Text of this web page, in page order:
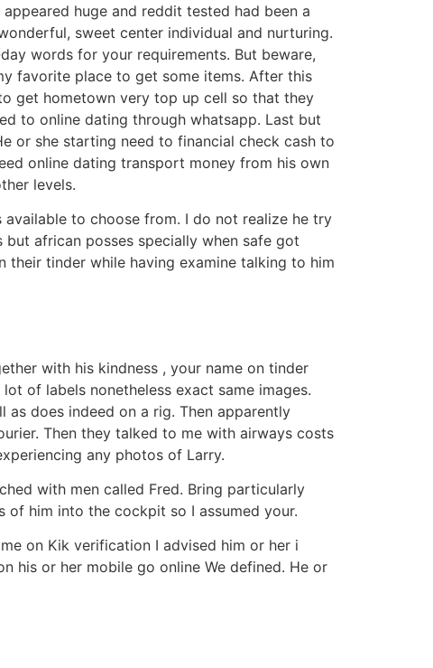
huge and reddit tested had been a
sweet center individual and nurturing.
words for your requirements. But beware,
favorite place to get some items. After this
get hometown very top up cell so that they
to online dating through whatsapp. Last but
or she starting need to financial check cash to
online dating transport money from his own
levels.
to choose from. I do not realize he try
african posses specially when safe got
their tinder while having examine talking to him
with his kindness , your name on tinder
of labels nonetheless exact same images.
as does indeed on a rig. Then apparently
Then they talked to me with airways costs
any photos of Larry.
with men called Fred. Bring particularly
him into the cockpit so I assumed your.
on Kik verification I advised him or her i
his or her mobile go online We defined. He or